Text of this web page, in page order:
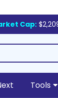
Cap:
Tools